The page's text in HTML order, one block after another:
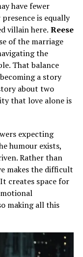
have fewer
is equally
villain here. Reese
of the marriage
the
That balance
a story
about two
that love alone is
expecting
humour exists,
Rather than
makes the difficult
creates space for
making all this